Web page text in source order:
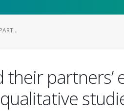
their